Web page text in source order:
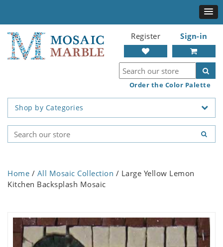
Register Sign-in
Order the Color Palette
Shop by Categories
Home / All Mosaic Collection / Large Yellow Lemon
Kitchen Backsplash Mosaic